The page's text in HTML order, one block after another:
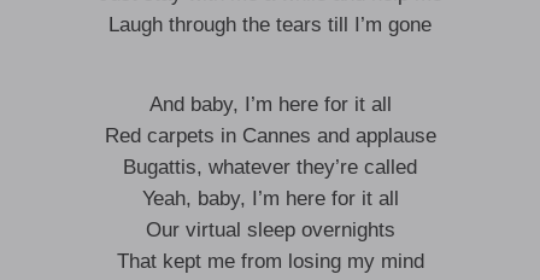
Laugh through the tears till I’m gone
And baby, I’m here for it all
Red carpets in Cannes and applause
Bugattis, whatever they’re called
Yeah, baby, I’m here for it all
Our virtual sleep overnights
That kept me from losing my mind